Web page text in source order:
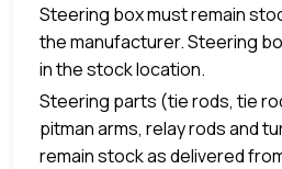
Steering box must remain
the manufacturer. Steering
in the stock location.
Steering parts (tie rods, tie
pitman arms, relay rods and
remain stock as delivered